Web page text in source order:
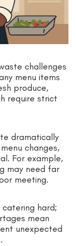
challenges
menu items
produce,
require strict
dramatically
changes,
For example,
may need far
meeting.
hard;
mean
unexpected